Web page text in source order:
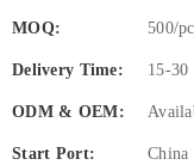
MOQ: 500/
Delivery Time: 15-30
ODM & OEM:
Start Port: China